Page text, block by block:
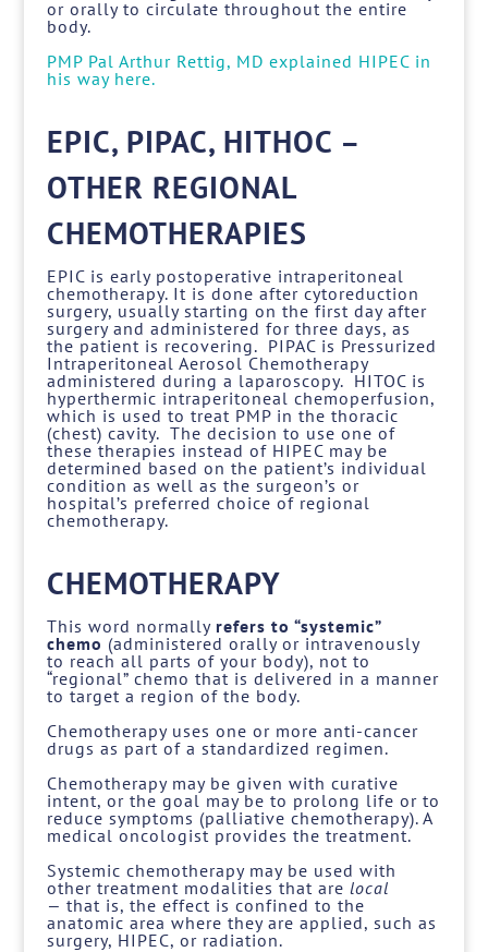
or orally to circulate throughout the entire
body.
PMP Pal Arthur Rettig, MD explained HIPEC in
his way here.
EPIC, PIPAC, HITHOC –
OTHER REGIONAL
CHEMOTHERAPIES
EPIC is early postoperative intraperitoneal
chemotherapy. It is done after cytoreduction
surgery, usually starting on the first day after
surgery and administered for three days, as
the patient is recovering. PIPAC is Pressurized
Intraperitoneal Aerosol Chemotherapy
administered during a laparoscopy. HITOC is
hyperthermic intraperitoneal chemoperfusion,
which is used to treat PMP in the thoracic
(chest) cavity. The decision to use one of
these therapies instead of HIPEC may be
determined based on the patient’s individual
condition as well as the surgeon’s or
hospital’s preferred choice of regional
chemotherapy.
CHEMOTHERAPY
This word normally refers to “systemic”
chemo (administered orally or intravenously
to reach all parts of your body), not to
“regional” chemo that is delivered in a manner
to target a region of the body.
Chemotherapy uses one or more anti-cancer
drugs as part of a standardized regimen.
Chemotherapy may be given with curative
intent, or the goal may be to prolong life or to
reduce symptoms (palliative chemotherapy). A
medical oncologist provides the treatment.
Systemic chemotherapy may be used with
other treatment modalities that are local
— that is, the effect is confined to the
anatomic area where they are applied, such as
surgery, HIPEC, or radiation.